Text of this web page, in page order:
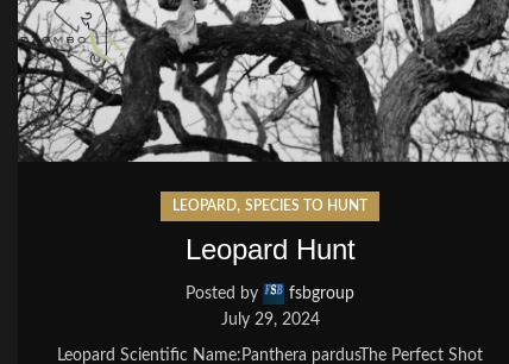
LEOPARD,SPECIES TO HUNT
Leopard Hunt
Posted by
fsbgroup
July 29, 2024
Leopard Scientific Name:Panthera pardusThe Perfect Shot